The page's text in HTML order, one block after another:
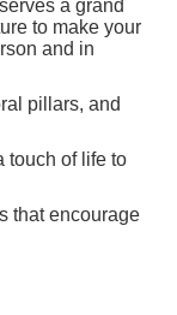
a grand
to make your
and in
pillars, and
touch of life to
that encourage